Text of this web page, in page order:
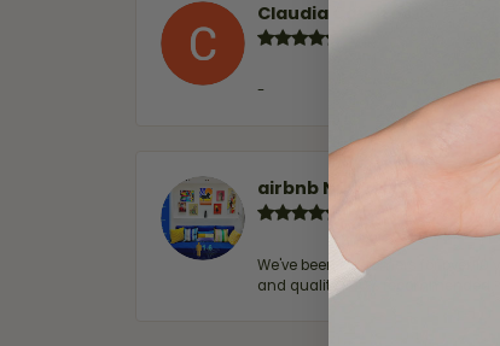
Claudia Cavazos
-
airbnb NuevoLaredo
We've been customers for over
and quality. 100% recommended.